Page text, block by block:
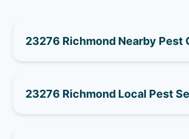
23276 Richmond Nearby Pest
23276 Richmond Local Pest